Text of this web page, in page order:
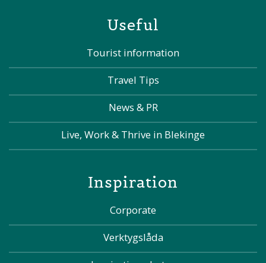
Useful
Tourist information
Travel Tips
News & PR
Live, Work & Thrive in Blekinge
Inspiration
Corporate
Verktygslåda